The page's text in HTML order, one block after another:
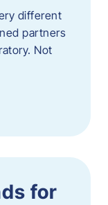
different
partners
Not
for